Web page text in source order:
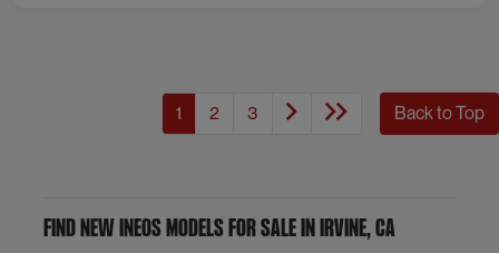
1 2 3 Back to Top
Find New INEOS Models for Sale in Irvine, CA